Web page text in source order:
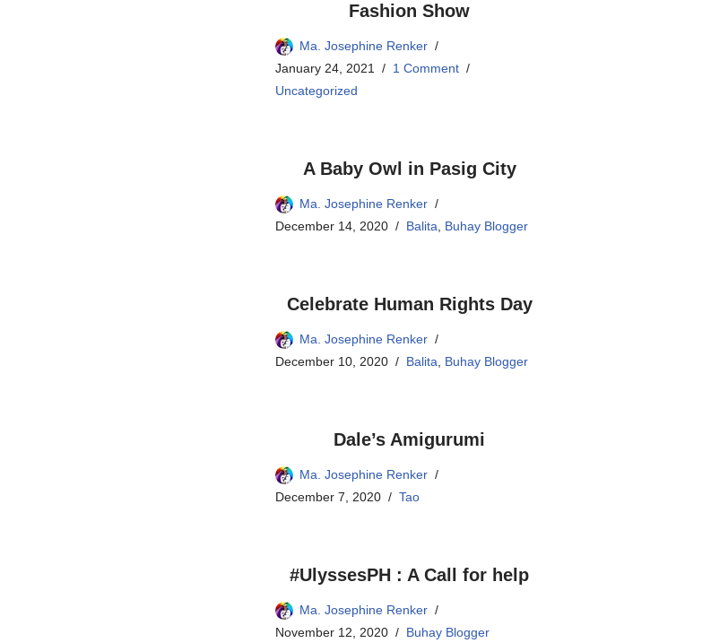
Fashion Show
Ma. Josephine Renker
January 24, 2021
1 Comment
Uncategorized
A Baby Owl in Pasig City
Ma. Josephine Renker
December 14, 2020
Balita, Buhay Blogger
Celebrate Human Rights Day
Ma. Josephine Renker
December 10, 2020
Balita, Buhay Blogger
Dale’s Amigurumi
Ma. Josephine Renker
December 7, 2020
Tao
#UlyssesPH : A Call for help
Ma. Josephine Renker
November 12, 2020
Buhay Blogger